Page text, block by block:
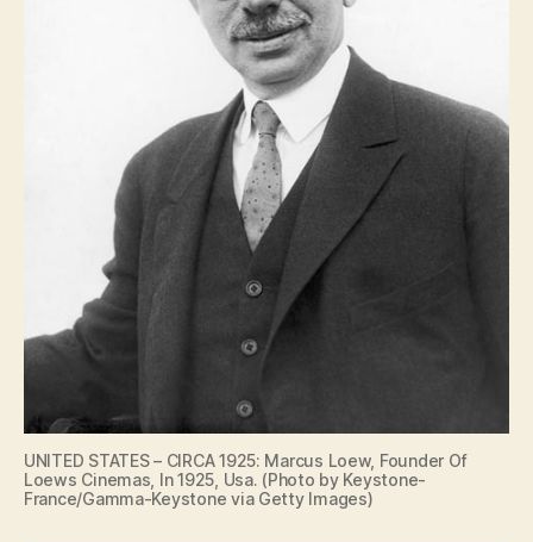
UNITED STATES – CIRCA 1925: Marcus Loew, Founder Of
Loews Cinemas, In 1925, Usa. (Photo by Keystone-
France/Gamma-Keystone via Getty Images)